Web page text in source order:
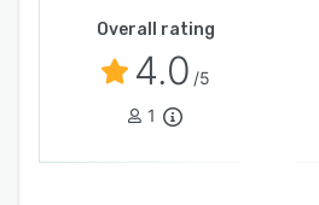
Overall rating
4.0 /5
1